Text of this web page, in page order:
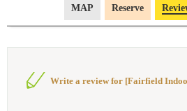
MAP Reserve
Write a review for [Fairfield